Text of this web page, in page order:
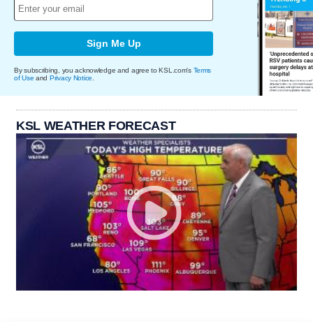
Sign Me Up
By subscribing, you acknowledge and agree to KSL.com's Terms
of Use and Privacy Notice
KSL WEATHER FORECAST